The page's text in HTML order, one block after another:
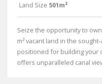
Land Size 501m²
Seize the opportunity to
m² vacant land in the
positioned for building your
offers unparalleled canal